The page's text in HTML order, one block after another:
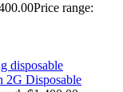
Price range:
2G Disposable